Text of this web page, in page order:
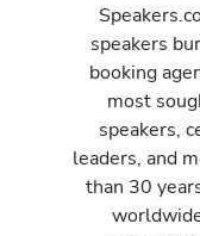
speakers
booking
most
speakers,
leaders, and
than 30